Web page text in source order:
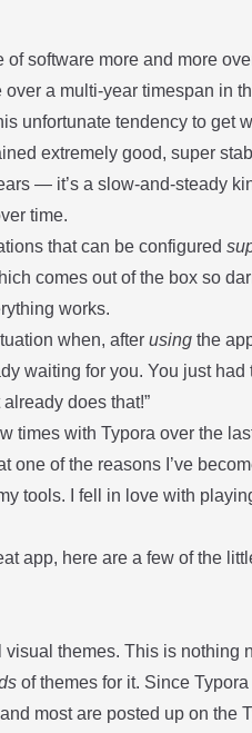
software more and more
a multi-year timespan in
unfortunate tendency to get
extremely good, super
— it’s a slow-and-steady
time.
that can be configured
comes out of the box so
works.
when, afterusing the
waiting for you. You just
already does that!”
times with Typora over the
one of the reasons I’ve
tools. I fell in love with
app, here are a few of the
visual themes. This is nothing
of themes for it. Since
most are posted up on the